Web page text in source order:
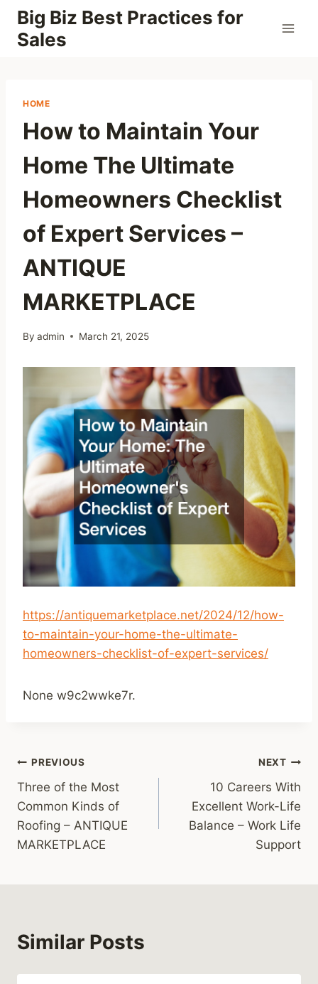
Skip
content
Big Biz Best Practices for
Sales
HOME
How to Maintain Your
Home The Ultimate
Homeowners Checklist
of Expert Services –
ANTIQUE
MARKETPLACE
By admin March 21, 2025
https://antiquemarketplace.net/2024/12/how-
to-maintain-your-home-the-ultimate-
homeowners-checklist-of-expert-services/
None w9c2wwke7r.
Post
navigation
PREVIOUS
Three of the Most
Common Kinds of
Roofing – ANTIQUE
MARKETPLACE
NEXT
10 Careers With
Excellent Work-Life
Balance – Work Life
Support
Similar Posts